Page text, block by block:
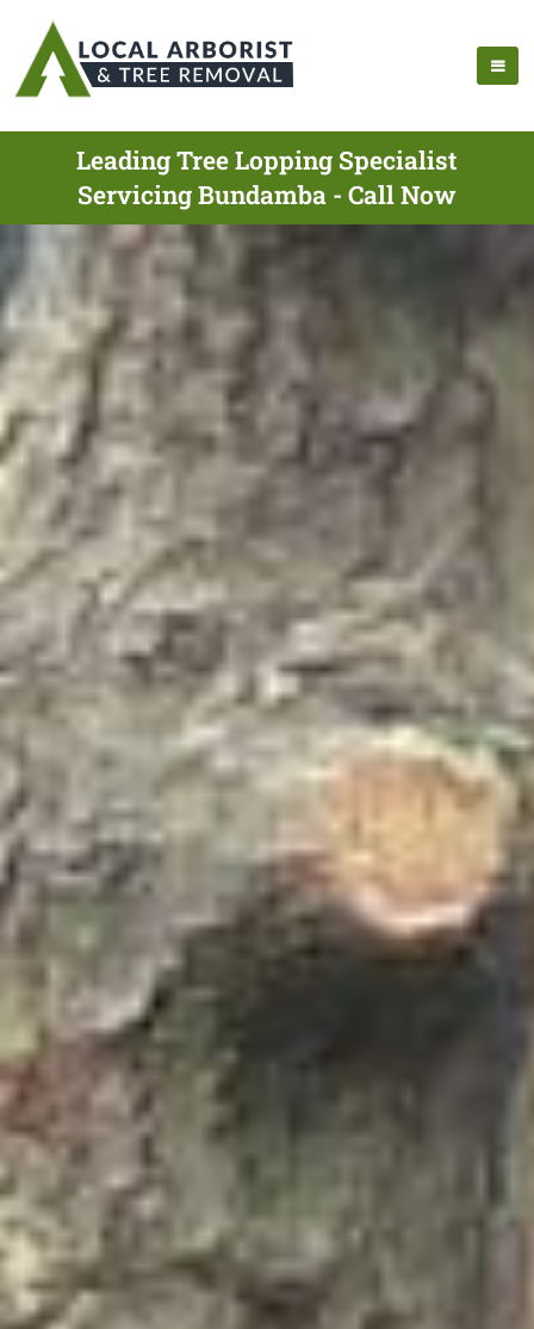
Leading Tree Lopping Specialist
Servicing Bundamba - Call Now